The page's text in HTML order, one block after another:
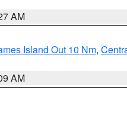
AM
Island Out 10 Nm,
AM